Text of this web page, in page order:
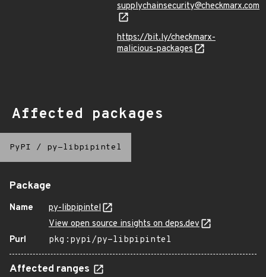
supplychainsecurity@checkmarx.com
https://bit.ly/checkmarx-
malicious-packages
Affected packages
PyPI / py-libpipintel
Package
Name
py-libpipintel
View open source insights on deps.dev
Purl
pkg:pypi/py-libpipintel
Affected ranges